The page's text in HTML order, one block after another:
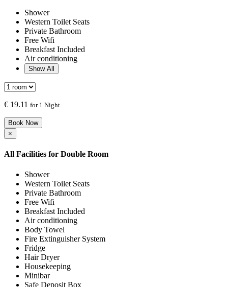
Shower
Western Toilet Seats
Private Bathroom
Free Wifi
Breakfast Included
Air conditioning
Show All
€ 19.11 for 1 Night
Book Now
×
All Facilities for Double Room
Shower
Western Toilet Seats
Private Bathroom
Free Wifi
Breakfast Included
Air conditioning
Body Towel
Fire Extinguisher System
Fridge
Hair Dryer
Housekeeping
Minibar
Safe Deposit Box